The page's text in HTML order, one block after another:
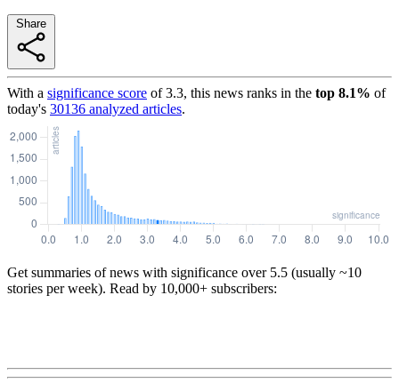
With a significance score of3.3, this news ranks in the top 8.1% of
today's 30136 analyzed articles.
Get summaries of news with significance over 5.5 (usually ~10
stories per week). Read by 10,000+ subscribers: